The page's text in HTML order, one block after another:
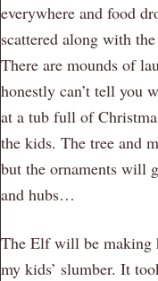
everywhere and food
scattered along with
There are mounds of
honestly can’t tell you
at a tub full of
the kids. The tree and
but the ornaments will
and hubs…
The Elf will be making
my kids’ slumber. It